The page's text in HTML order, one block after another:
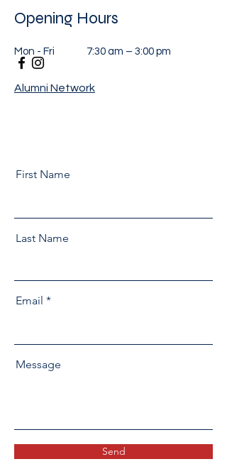
Opening Hours
Mon - Fri 7:30 am – 3:00 pm
Alumni Network
First Name
Last Name
Email
Message
Send